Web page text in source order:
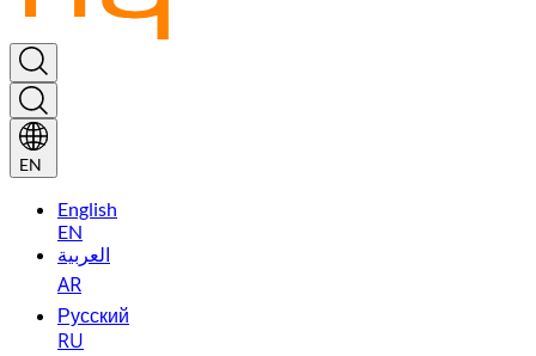
EN
English
EN
العربية
AR
Русский
RU